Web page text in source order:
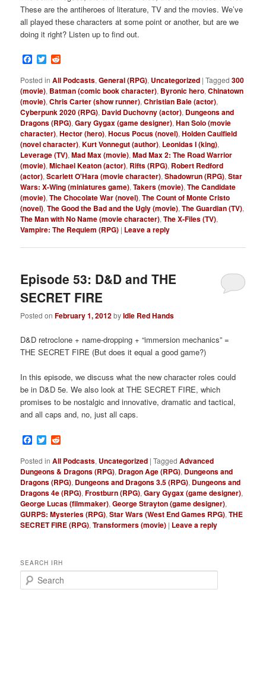
These are the antiheroes of literature, TV and the movies. We’ve
all played these characters at some point or another, but are we
doing it right? Listen up to find out.
Facebook
Twitter
Posted in All Podcasts,General (RPG), Uncategorized |Tagged 300
(movie), Batman (comic book character), Byronic hero,Chinatown
(movie),Chris Carter (show runner),Christian Bale (actor),
Cyberpunk 2020 (RPG), David Duchovny (actor), Dungeons and
Dragons (RPG),Gary Gygax (game designer),Han Solo (movie
character),Hector (hero),Hocus Pocus (novel),Holden Caulfield
(novel character),Kurt Vonnegut (author), Leonidas I (king),
Leverage (TV),Mad Max (movie),Mad Max 2: The Road Warrior
(movie),Michael Keaton (actor), Rifts (RPG), Robert Redford
(actor),Scarlett O'Hara (movie character),Shadowrun (RPG),Star
Wars: X-Wing (miniatures game),Takers (movie),The Candidate
(movie),The Chocolate War (novel),The Count of Monte Cristo
(novel),The Good the Bad and the Ugly (movie),The Guardian (TV),
The Man with No Name (movie character),The X-Files (TV),
Vampire: The Requiem (RPG) | Leave a reply
Episode 53: D&D and THE
SECRET FIRE
Posted onFebruary 1, 2012byIdle Red Hands
D&D retroclone + name-dropping + “immersion mechanics” =
THE SECRET FIRE (But does it equal a good game?)
In this episode, we discuss what the new character roles could
be in D&D 5e. We also look at THE SECRET FIRE, which
promises to be nostalgic and innovative, dramatic and tactical,
and all caps and, no, just all caps.
Facebook
Twitter
Posted in All Podcasts, Uncategorized |Tagged Advanced
Dungeons & Dragons (RPG), Dragon Age (RPG), Dungeons and
Dragons (RPG), Dungeons and Dragons 3.5 (RPG), Dungeons and
Dragons 4e (RPG),Frostburn (RPG),Gary Gygax (game designer),
George Lucas (filmmaker),George Strayton (game designer),
GURPS: Mysteries (RPG),Star Wars (West End Games RPG),THE
SECRET FIRE (RPG),Transformers (movie) | Leave a reply
SEARCH IRH
e